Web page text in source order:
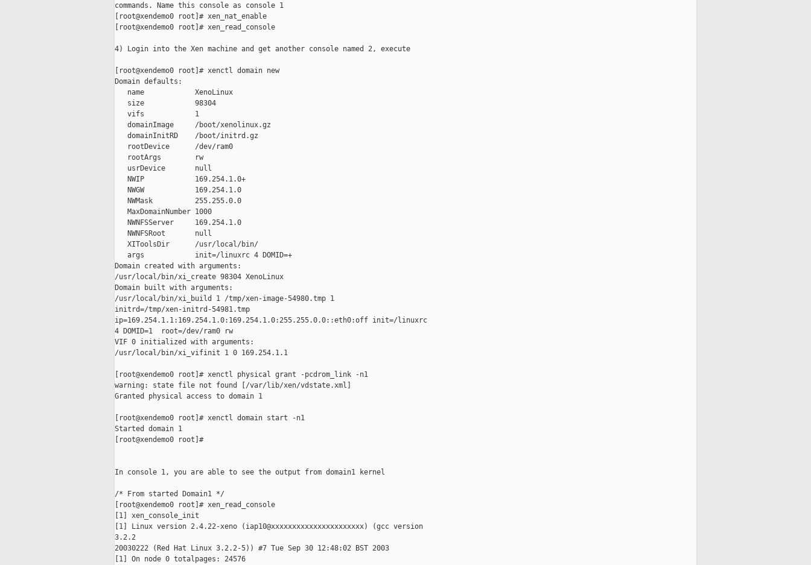
commands. Name this console as console 1
[root@xendemo0 root]# xen_nat_enable
[root@xendemo0 root]# xen_read_console
4) Login into the Xen machine and get another console named 2, execute
[root@xendemo0 root]# xenctl domain new
Domain defaults:
   name            XenoLinux
   size            98304
   vifs            1
   domainImage     /boot/xenolinux.gz
   domainInitRD    /boot/initrd.gz
   rootDevice      /dev/ram0
   rootArgs        rw
   usrDevice       null
   NWIP            169.254.1.0+
   NWGW            169.254.1.0
   NWMask          255.255.0.0
   MaxDomainNumber 1000
   NWNFSServer     169.254.1.0
   NWNFSRoot       null
   XIToolsDir      /usr/local/bin/
   args            init=/linuxrc 4 DOMID=+
Domain created with arguments:
/usr/local/bin/xi_create 98304 XenoLinux
Domain built with arguments:
/usr/local/bin/xi_build 1 /tmp/xen-image-54980.tmp 1
initrd=/tmp/xen-initrd-54981.tmp
ip=169.254.1.1:169.254.1.0:169.254.1.0:255.255.0.0::eth0:off init=/linuxrc
4 DOMID=1  root=/dev/ram0 rw
VIF 0 initialized with arguments:
/usr/local/bin/xi_vifinit 1 0 169.254.1.1
[root@xendemo0 root]# xenctl physical grant -pcdrom_link -n1
warning: state file not found [/var/lib/xen/vdstate.xml]
Granted physical access to domain 1
[root@xendemo0 root]# xenctl domain start -n1
Started domain 1
[root@xendemo0 root]#
In console 1, you are able to see the output from domain1 kernel
/* From started Domain1 */
[root@xendemo0 root]# xen_read_console
[1] xen_console_init
[1] Linux version 2.4.22-xeno (iap10@xxxxxxxxxxxxxxxxxxxxxx) (gcc version
3.2.2
20030222 (Red Hat Linux 3.2.2-5)) #7 Tue Sep 30 12:48:02 BST 2003
[1] On node 0 totalpages: 24576